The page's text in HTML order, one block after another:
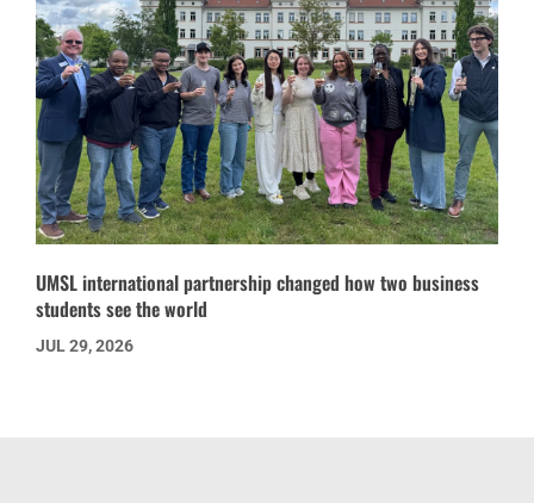
UMSL international partnership changed how two business
students see the world
JUL 29, 2026